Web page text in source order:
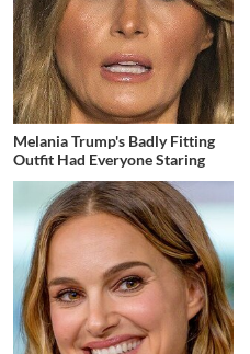
Melania Trump's Badly Fitting
Outfit Had Everyone Staring